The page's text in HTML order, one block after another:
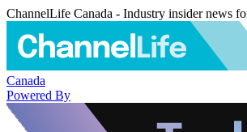
ChannelLife Canada - Industry insider news
Canada
Powered By